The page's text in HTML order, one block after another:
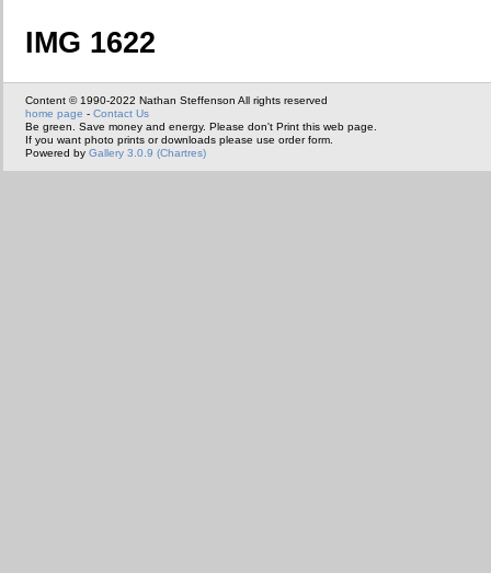
IMG 1622
Content © 1990-2022 Nathan Steffenson All rights reserved
home page - Contact Us
Be green. Save money and energy. Please don't Print this web page.
If you want photo prints or downloads please use order form.
Powered by Gallery 3.0.9 (Chartres)